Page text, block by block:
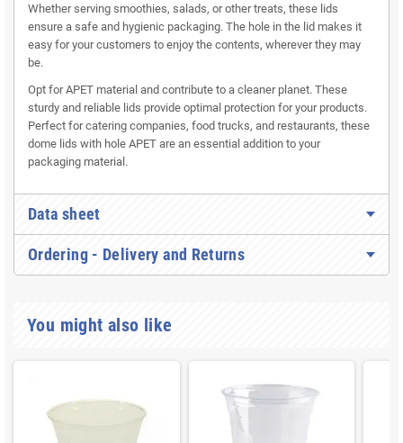
Whether serving smoothies, salads, or other treats, these lids
ensure a safe and hygienic packaging. The hole in the lid makes it
easy for your customers to enjoy the contents, wherever they may
be.
Opt for APET material and contribute to a cleaner planet. These
sturdy and reliable lids provide optimal protection for your products.
Perfect for catering companies, food trucks, and restaurants, these
dome lids with hole APET are an essential addition to your
packaging material.
Data sheet
Ordering - Delivery and Returns
You might also like